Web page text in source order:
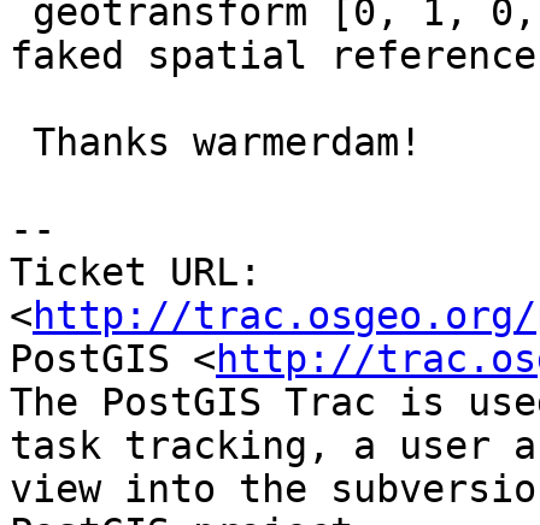
faked spatial
--
Ticket URL:
<http://trac.osgeo.org/
PostGIS <http://
The PostGIS Trac is
task tracking, a user
view into the